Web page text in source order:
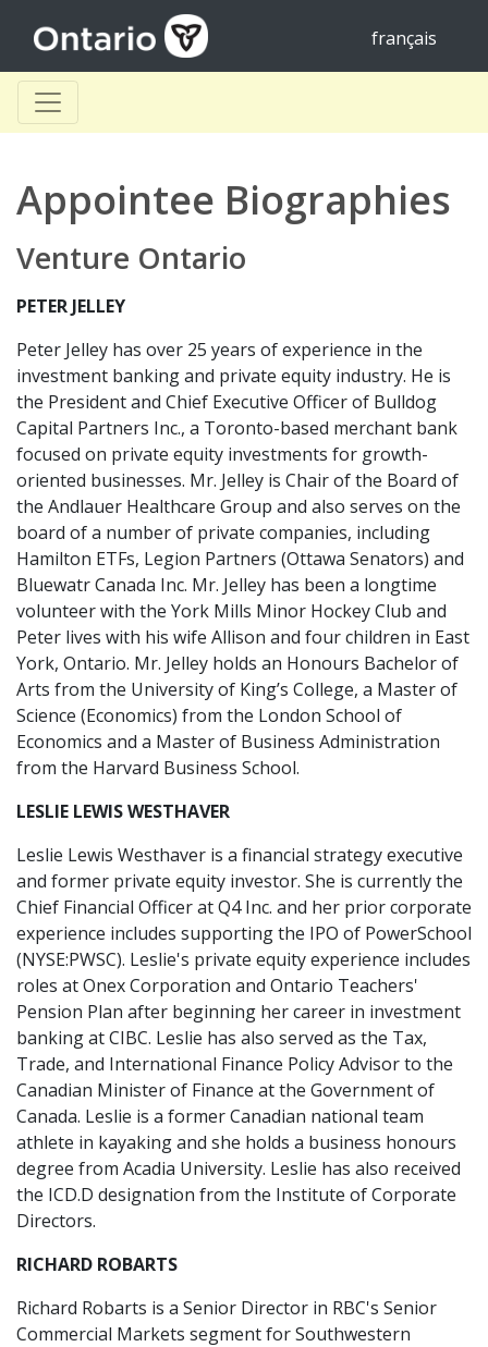
français
Appointee Biographies
Venture Ontario
PETER JELLEY
Peter Jelley has over 25 years of experience in the
investment banking and private equity industry. He is
the President and Chief Executive Officer of Bulldog
Capital Partners Inc., a Toronto-based merchant bank
focused on private equity investments for growth-
oriented businesses. Mr. Jelley is Chair of the Board of
the Andlauer Healthcare Group and also serves on the
board of a number of private companies, including
Hamilton ETFs, Legion Partners (Ottawa Senators) and
Bluewatr Canada Inc. Mr. Jelley has been a longtime
volunteer with the York Mills Minor Hockey Club and
Peter lives with his wife Allison and four children in East
York, Ontario. Mr. Jelley holds an Honours Bachelor of
Arts from the University of King’s College, a Master of
Science (Economics) from the London School of
Economics and a Master of Business Administration
from the Harvard Business School.
LESLIE LEWIS WESTHAVER
Leslie Lewis Westhaver is a financial strategy executive
and former private equity investor. She is currently the
Chief Financial Officer at Q4 Inc. and her prior corporate
experience includes supporting the IPO of PowerSchool
(NYSE:PWSC). Leslie's private equity experience includes
roles at Onex Corporation and Ontario Teachers'
Pension Plan after beginning her career in investment
banking at CIBC. Leslie has also served as the Tax,
Trade, and International Finance Policy Advisor to the
Canadian Minister of Finance at the Government of
Canada. Leslie is a former Canadian national team
athlete in kayaking and she holds a business honours
degree from Acadia University. Leslie has also received
the ICD.D designation from the Institute of Corporate
Directors.
RICHARD ROBARTS
Richard Robarts is a Senior Director in RBC's Senior
Commercial Markets segment for Southwestern